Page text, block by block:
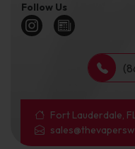
Follow Us
Fort Lauderdale,